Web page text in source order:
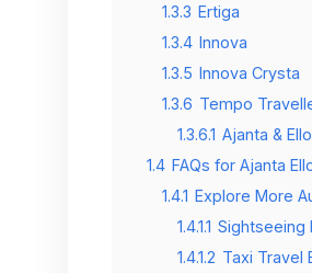
1.3.3 Ertiga
1.3.4 Innova
1.3.5 Innova Crysta
1.3.6 Tempo
1.3.6.1 Ajanta &
1.4 FAQs for Ajanta
1.4.1 Explore More
1.4.1.1 Sightseeing
1.4.1.2 Taxi Travel